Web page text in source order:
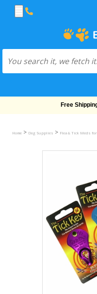
Free
Home > Dog Supplies > Flea & Tick Meds